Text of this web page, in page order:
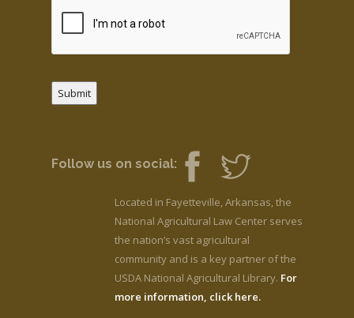
Submit
Follow us on social:
Located in Fayetteville, Arkansas, the
National Agricultural Law Center serves
the nation’s vast agricultural
community and is a key partner of the
USDA National Agricultural Library. For
more information, click here.